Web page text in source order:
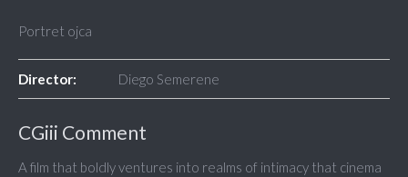
Portret ojca
Director: Diego Semerene
CGiii Comment
A film that boldly ventures into realms of intimacy that cinema